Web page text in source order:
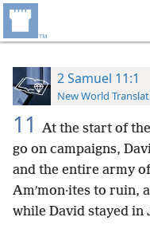
2 Samuel 11:1
New World
11 At the start of
go on campaigns,
and the entire army
Amʹmon·ites to ruin,
while David stayed in